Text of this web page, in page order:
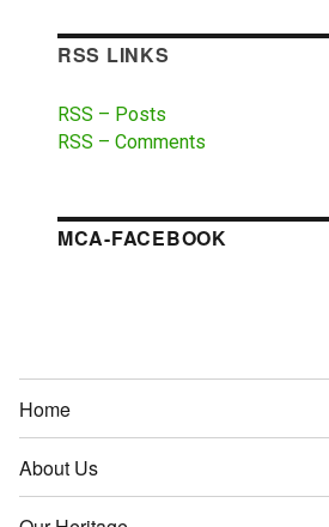
RSS LINKS
RSS – Posts
RSS – Comments
MCA-FACEBOOK
Home
About Us